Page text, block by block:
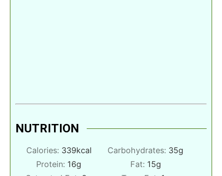
NUTRITION
Calories: 339kcal Carbohydrates: 35g
Protein: 16g Fat: 15g